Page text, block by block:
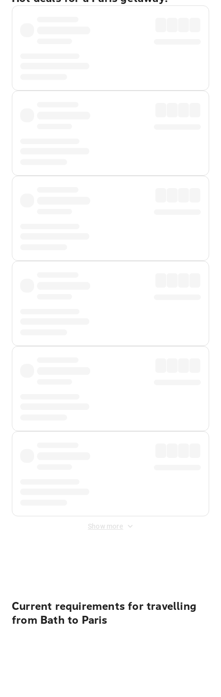
Show more
Current requirements for travelling
from Bath to Paris